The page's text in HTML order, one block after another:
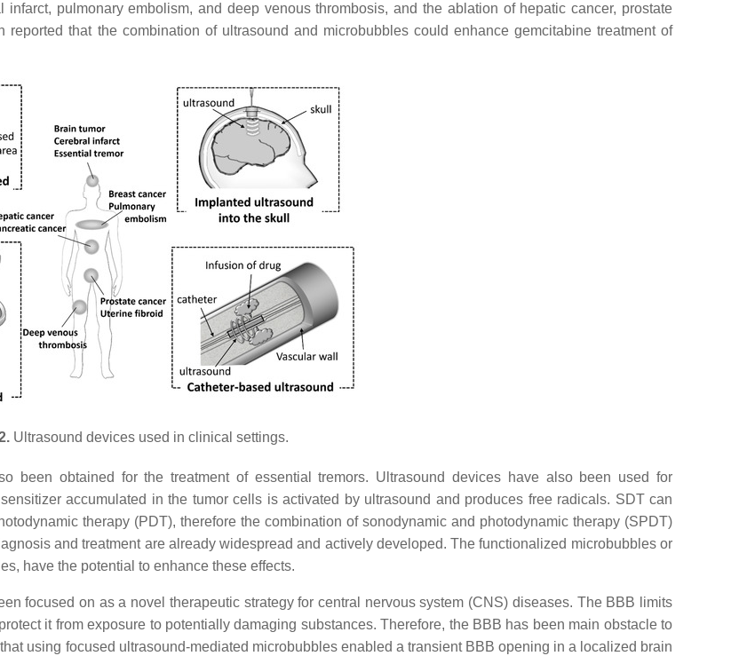
pulmonary embolism, and deep venous thrombosis, and the ablation of hepatic cancer, prostate
that the combination of ultrasound and microbubbles could enhance gemcitabine treatment of
Ultrasound devices used in clinical settings.
been obtained for the treatment of essential tremors. Ultrasound devices have also been used for
accumulated in the tumor cells is activated by ultrasound and produces free radicals. SDT can
therapy (PDT), therefore the combination of sonodynamic and photodynamic therapy (SPDT)
and treatment are already widespread and actively developed. The functionalized microbubbles or
have the potential to enhance these effects.
focused on as a novel therapeutic strategy for central nervous system (CNS) diseases. The BBB limits
it from exposure to potentially damaging substances. Therefore, the BBB has been main obstacle to
using focused ultrasound-mediated microbubbles enabled a transient BBB opening in a localized brain